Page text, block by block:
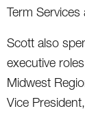
Term
Scott also
executive
Midwest
Vice